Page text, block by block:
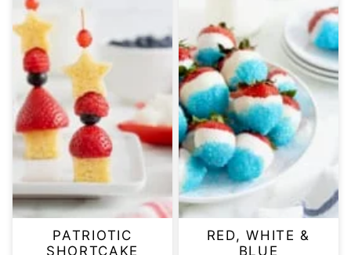
PATRIOTIC
SHORTCAKE
RED, WHITE &
BLUE